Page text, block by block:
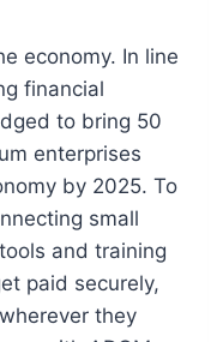
economy. In line
financial
to bring 50
enterprises
by 2025. To
small
and training
paid securely,
they